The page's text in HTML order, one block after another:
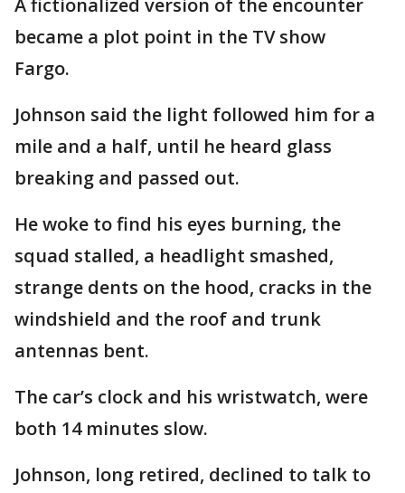
A fictionalized version of the encounter
became a plot point in the TV show
Fargo.
Johnson said the light followed him for a
mile and a half, until he heard glass
breaking and passed out.
He woke to find his eyes burning, the
squad stalled, a headlight smashed,
strange dents on the hood, cracks in the
windshield and the roof and trunk
antennas bent.
The car’s clock and his wristwatch, were
both 14 minutes slow.
Johnson, long retired, declined to talk to